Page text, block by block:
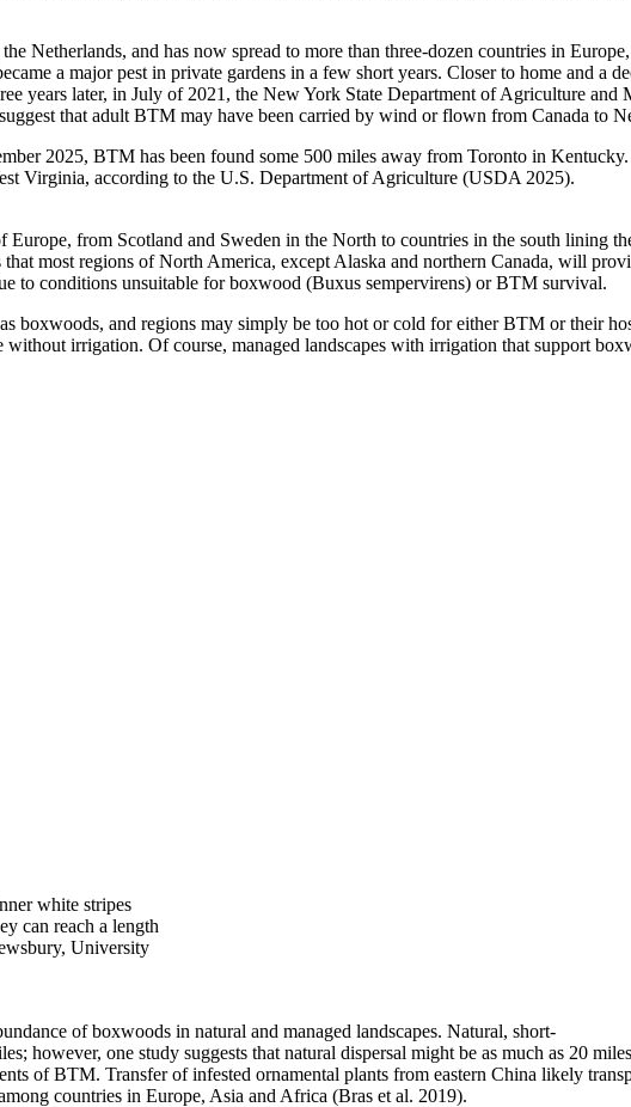
Netherlands, and has now spread to more than three-dozen countries in
a major pest in private gardens in a few short years. Closer to home and a
years later, in July of 2021, the New York State Department of Agriculture
that adult BTM may have been carried by wind or flown from Canada to
2025, BTM has been found some 500 miles away from Toronto in
Virginia, according to the U.S. Department of Agriculture (USDA 2025).
from Scotland and Sweden in the North to countries in the south lining
most regions of North America, except Alaska and northern Canada, will
to conditions unsuitable for boxwood (Buxus sempervirens) or BTM survival.
boxwoods, and regions may simply be too hot or cold for either BTM or their
irrigation. Of course, managed landscapes with irrigation that support
white stripes
can reach a length
University
of boxwoods in natural and managed landscapes. Natural, short-
however, one study suggests that natural dispersal might be as much as 20
of BTM. Transfer of infested ornamental plants from eastern China likely
countries in Europe, Asia and Africa (Bras et al. 2019).